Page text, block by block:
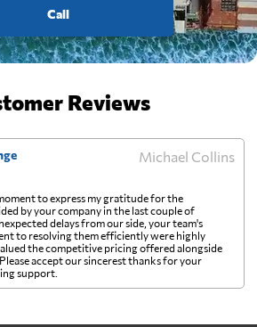
Call
Reviews
Michael Collins
to express my gratitude for the
by your company in the last couple of
delays from our side, your team's
to resolving them efficiently were highly
the competitive pricing offered alongside
accept our sincerest thanks for your
support.